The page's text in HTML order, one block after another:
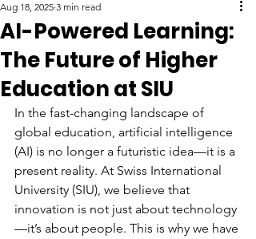
AI-Powered Learning:
The Future of Higher
Education at SIU
Aug 18, 2025 3 min read
In the fast-changing landscape of
global education, artificial intelligence
(AI) is no longer a futuristic idea—it is a
present reality. At Swiss International
University (SIU), we believe that
innovation is not just about technology
—it’s about people. This is why we have